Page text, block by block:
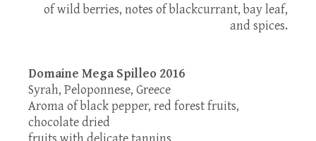
of wild berries, notes of blackcurrant, bay leaf,
and spices.
Domaine Mega Spilleo 2016
Syrah, Peloponnese, Greece
Aroma of black pepper, red forest fruits,
chocolate dried